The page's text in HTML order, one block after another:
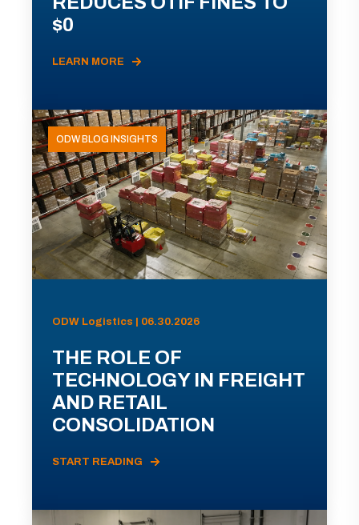
$0
LEARN MORE
ODW BLOG INSIGHTS
ODW Logistics | 06.30.2026
THE ROLE OF
TECHNOLOGY IN FREIGHT
AND RETAIL
CONSOLIDATION
START READING